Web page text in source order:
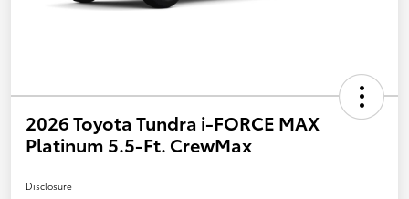
2026 Toyota Tundra i-FORCE MAX
Platinum 5.5-Ft. CrewMax
Disclosure